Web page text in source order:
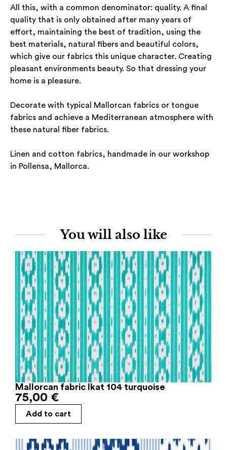
All this, with a common denominator: quality. A final
quality that is only obtained after many years of
effort, maintaining the best of tradition, using the
best materials, natural fibers and beautiful colors,
which give our fabrics this unique character. Creating
pleasant environments beauty. So that dressing your
home is a pleasure.
Decorate with typical Mallorcan fabrics or tongue
fabrics and achieve a Mediterranean atmosphere with
these natural fiber fabrics.
Linen and cotton fabrics, handmade in our workshop
in Pollensa, Mallorca.
You will also like
Mallorcan fabric Ikat 104 turquoise
75,00 €
Add to cart